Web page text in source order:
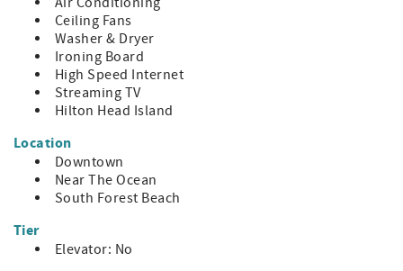
4/1; Deck Open for Sunbathing
~ Parking Spaces: 2
~ Pool Heat: NA
~ Neighborhood: South Forest Beach
- Distances
~ Coligny: 0.5 mi
~ Harbor Town: 4.8 mi
~ South Beach: 5.2 mi
~ Shelter Cove: 4.7 mi
HH STR Permit #27801
Ceiling Fans
Washer & Dryer
Ironing Board
High Speed Internet
Streaming TV
Hilton Head Island
Location
Downtown
Near The Ocean
South Forest Beach
Tier
Elevator: No